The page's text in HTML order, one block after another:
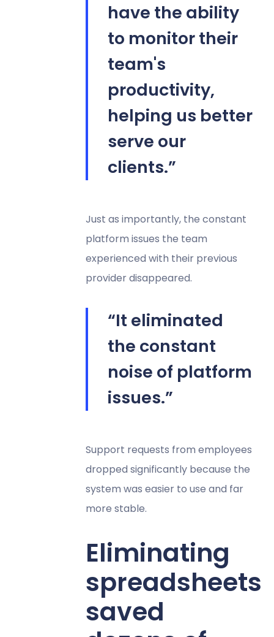
have the ability
to monitor their
team's
productivity,
helping us better
serve our
clients.”
Just as importantly, the constant
platform issues the team
experienced with their previous
provider disappeared.
“It eliminated
the constant
noise of platform
issues.”
Support requests from employees
dropped significantly because the
system was easier to use and far
more stable.
Eliminating
spreadsheets
saved